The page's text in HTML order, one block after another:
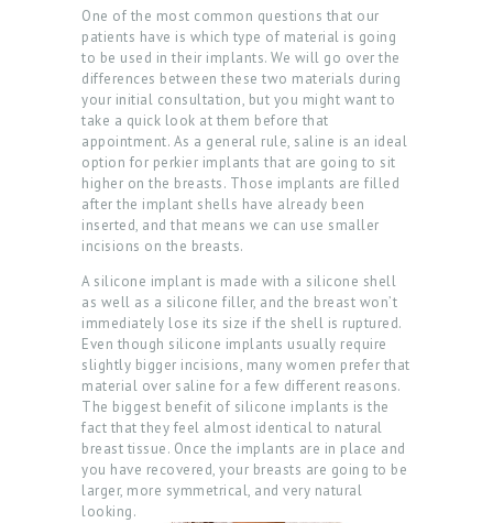
One of the most common questions that our
patients have is which type of material is going
to be used in their implants. We will go over the
differences between these two materials during
your initial consultation, but you might want to
take a quick look at them before that
appointment. As a general rule, saline is an ideal
option for perkier implants that are going to sit
higher on the breasts. Those implants are filled
after the implant shells have already been
inserted, and that means we can use smaller
incisions on the breasts.
A silicone implant is made with a silicone shell
as well as a silicone filler, and the breast won’t
immediately lose its size if the shell is ruptured.
Even though silicone implants usually require
slightly bigger incisions, many women prefer that
material over saline for a few different reasons.
The biggest benefit of silicone implants is the
fact that they feel almost identical to natural
breast tissue. Once the implants are in place and
you have recovered, your breasts are going to be
larger, more symmetrical, and very natural
looking.